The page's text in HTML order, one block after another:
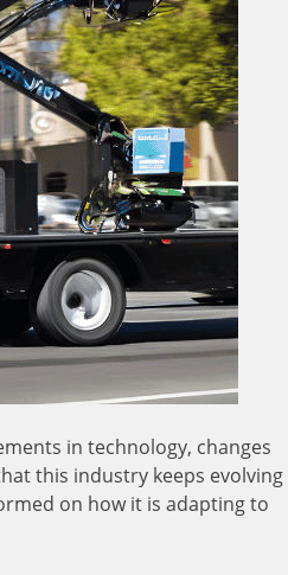
in technology, changes
this industry keeps evolving
on how it is adapting to